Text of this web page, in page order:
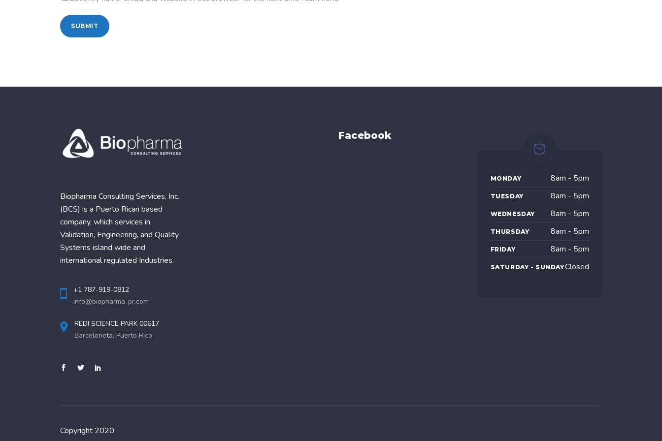
Biopharma Consulting Services, Inc.
(BCS) is a Puerto Rican based
company, which services in
Validation, Engineering, and Quality
Systems island wide and
international regulated Industries.
+1 787-919-0812
info@biopharma-pr.com
REDI SCIENCE PARK 00617
Barceloneta, Puerto Rico
Facebook
MONDAY 8am - 5pm
TUESDAY 8am - 5pm
WEDNESDAY 8am - 5pm
THURSDAY 8am - 5pm
FRIDAY 8am - 5pm
SATURDAY - SUNDAYClosed
Copyright 2020